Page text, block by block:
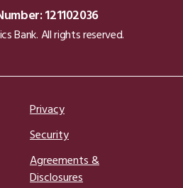
121102036
Bank. All rights reserved.
Privacy
Security
Agreements &
Disclosures